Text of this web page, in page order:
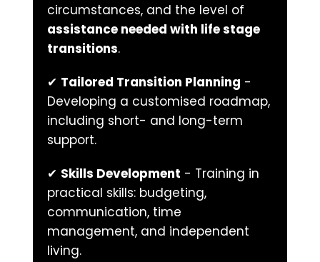
assistance needed with life stage
transitions.
✔ Tailored Transition Planning -
Developing a customised roadmap,
including short- and long-term
support.
✔ Skills Development - Training in
practical skills: budgeting,
communication, time
management, and independent
living.